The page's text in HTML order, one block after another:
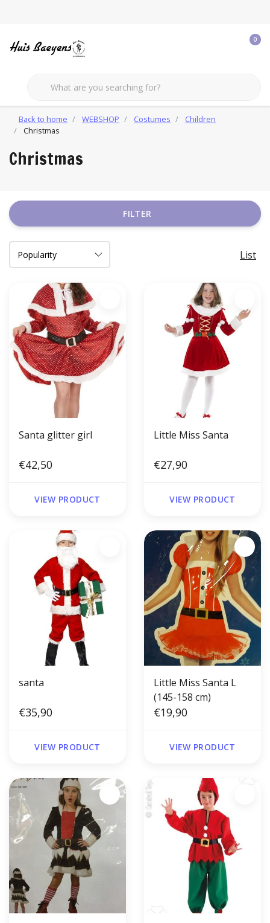
0
Back to home WEBSHOP Costumes
Children
Christmas
Christmas
FILTER
List
Santa glitter girl
€42,50
VIEW PRODUCT
Little Miss Santa
€27,90
VIEW PRODUCT
santa
€35,90
VIEW PRODUCT
Little Miss Santa L
(145-158 cm)
€19,90
VIEW PRODUCT